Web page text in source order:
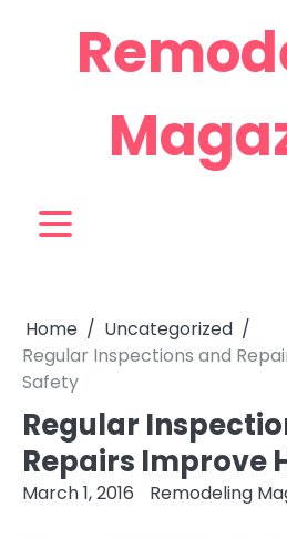
Home
Uncategorized
Regular Inspections and
Safety
Regular
Repairs Improve
March 1, 2016 Remodeling